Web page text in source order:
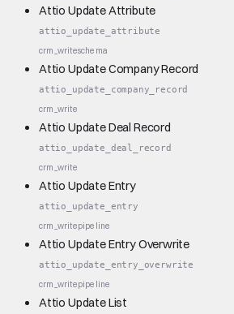
Attio Update Attribute
attio_update_attribute
crm_writeschema
Attio Update Company Record
attio_update_company_record
crm_write
Attio Update Deal Record
attio_update_deal_record
crm_write
Attio Update Entry
attio_update_entry
crm_writepipeline
Attio Update Entry Overwrite
attio_update_entry_overwrite
crm_writepipeline
Attio Update List